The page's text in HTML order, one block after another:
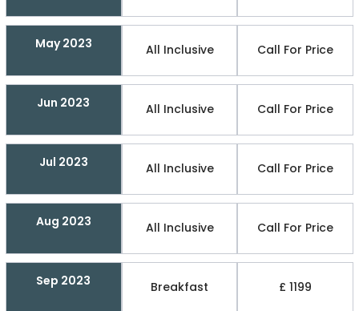
May 2023 All Inclusive Call For Price
Jun 2023 All Inclusive Call For Price
Jul 2023 All Inclusive Call For Price
Aug 2023 All Inclusive Call For Price
Sep 2023 Breakfast £ 1199